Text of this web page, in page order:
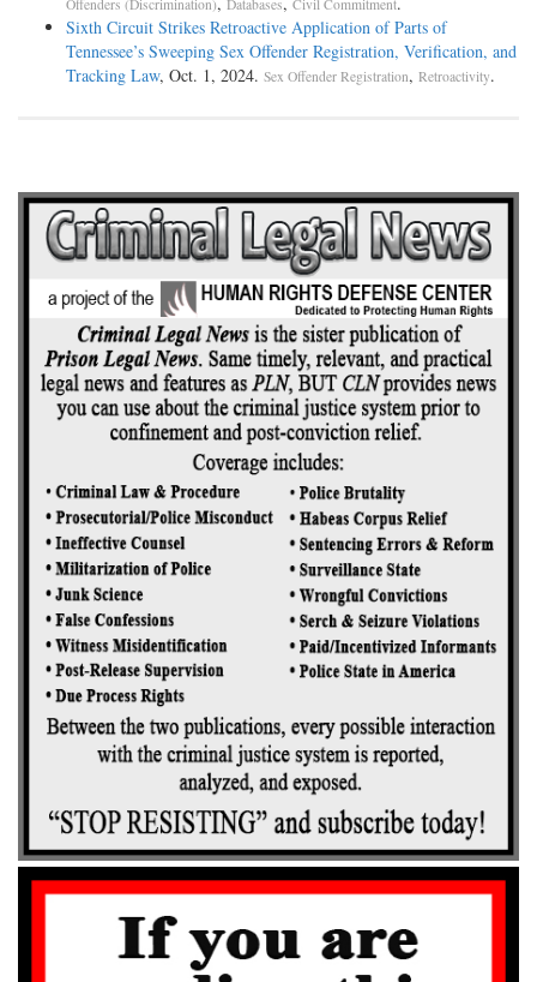
Offenders (Discrimination) Databases Civil Commitment
Sixth Circuit Strikes Retroactive Application of Parts of
Tennessee’s Sweeping Sex Offender Registration, Verification, and
Tracking Law, Oct. 1, 2024. Sex Offender Registration, Retroactivity.